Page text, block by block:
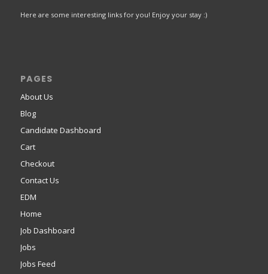
Here are some interesting links for you! Enjoy your stay :)
PAGES
About Us
Blog
Candidate Dashboard
Cart
Checkout
Contact Us
EDM
Home
Job Dashboard
Jobs
Jobs Feed